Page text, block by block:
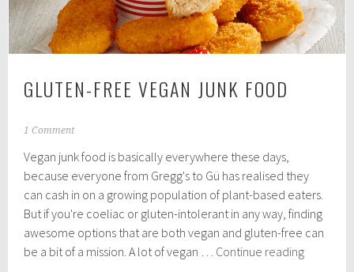
feel
like
hypocrites
GLUTEN-FREE VEGAN JUNK FOOD
N
v
e
b
e
r
,
1 Comment
Vegan junk food is basically everywhere these days,
because everyone from Gregg's to Gü has realised they
can cash in on a growing population of plant-based eaters.
But if you're coeliac or gluten-intolerant in any way, finding
awesome options that are both vegan and gluten-free can
be a bit of a mission. A lot of vegan … Continue readingGluten-